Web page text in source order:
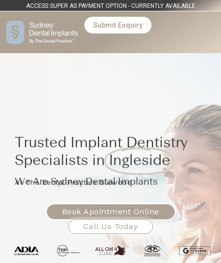
ACCESS SUPER AS PAYMENT OPTION - CURRENTLY AVAILABLE
Submit Enquiry
Trusted Implant Dentistry
Specialists in Ingleside
We Are Sydney Dental Implants
At The Dental Practice Burwood
Book Apointment Online
Call Us Today